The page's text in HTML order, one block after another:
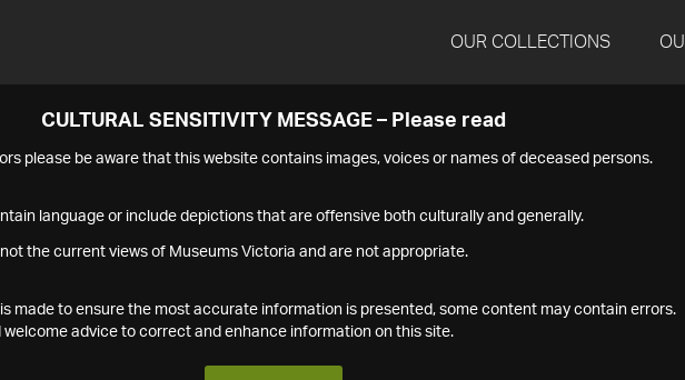
OUR COLLECTIONS
CULTURAL SENSITIVITY MESSAGE – Please read
please be aware that this website contains images, voices or names of deceased persons.
language or include depictions that are offensive both culturally and generally.
not the current views of Museums Victoria and are not appropriate.
made to ensure the most accurate information is presented, some content may contain errors.
welcome advice to correct and enhance information on this site.